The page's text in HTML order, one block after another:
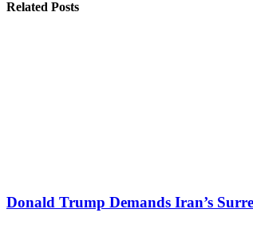
Related Posts
Donald Trump Demands Iran’s